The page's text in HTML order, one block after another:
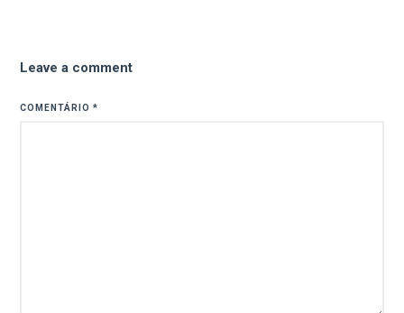
Leave a comment
COMENTÁRIO*